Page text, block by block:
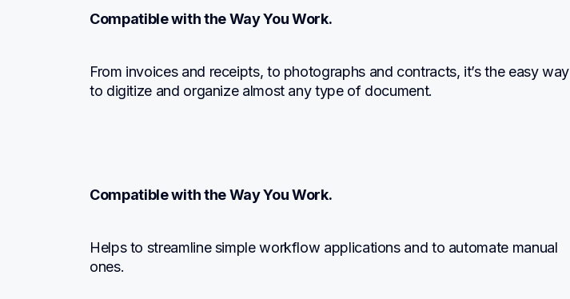
Compatible with the Way You Work.
From invoices and receipts, to photographs and contracts, it’s the easy way
to digitize and organize almost any type of document.
Compatible with the Way You Work.
Helps to streamline simple workflow applications and to automate manual
ones.